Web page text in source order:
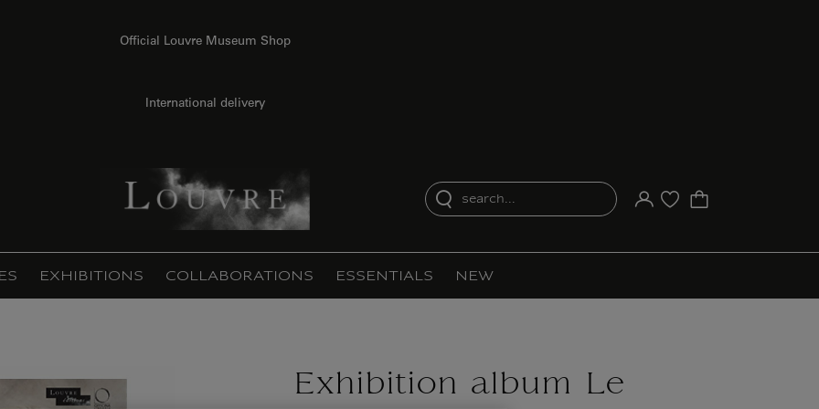
Official Louvre Museum Shop
International delivery
search...
Your account
Purchase list
EXHIBITIONS COLLABORATIONS ESSENTIALS NEW
Exhibition album Le